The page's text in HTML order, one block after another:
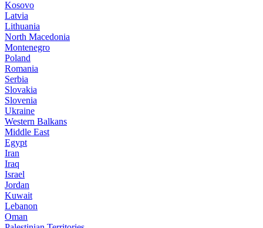
Kosovo
Latvia
Lithuania
North Macedonia
Montenegro
Poland
Romania
Serbia
Slovakia
Slovenia
Ukraine
Western Balkans
Middle East
Egypt
Iran
Iraq
Israel
Jordan
Kuwait
Lebanon
Oman